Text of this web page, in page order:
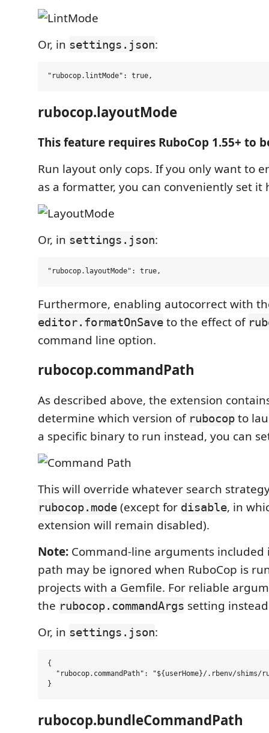
Or, in settings.json:
rubocop.layoutMode
This feature requires RuboCop 1.55+ to
Run layout only cops. If you only want to
as a formatter, you can conveniently set it
Or, in settings.json:
Furthermore, enabling autocorrect with
editor.formatOnSave to the effect of
command line option.
rubocop.commandPath
As described above, the extension
determine which version of rubocop to
a specific binary to run instead, you can
This will override whatever search
rubocop.mode (except for disable, in
extension will remain disabled).
Note: Command-line arguments included
path may be ignored when RuboCop is
projects with a Gemfile. For reliable
the rubocop.commandArgs setting
Or, in settings.json:
{
"rubocop.commandPath": "${userHome}/.rbenv/shims/
rubocop.bundleCommandPath